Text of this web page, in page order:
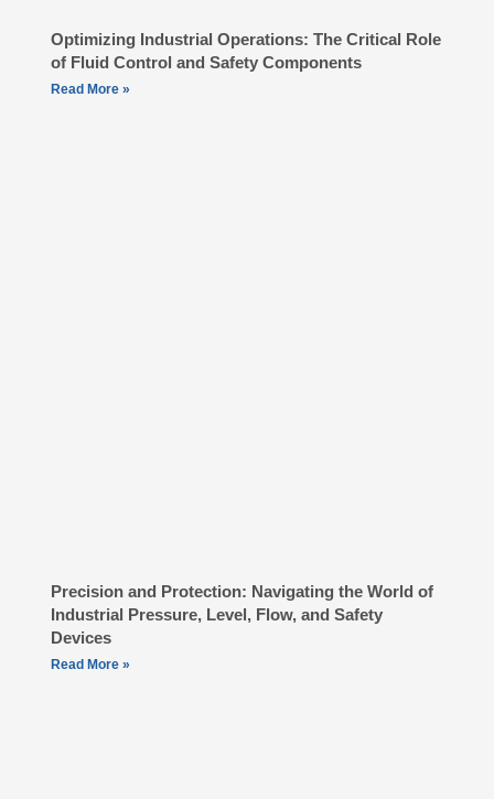
Optimizing Industrial Operations: The Critical Role
of Fluid Control and Safety Components
Read More »
Precision and Protection: Navigating the World of
Industrial Pressure, Level, Flow, and Safety
Devices
Read More »